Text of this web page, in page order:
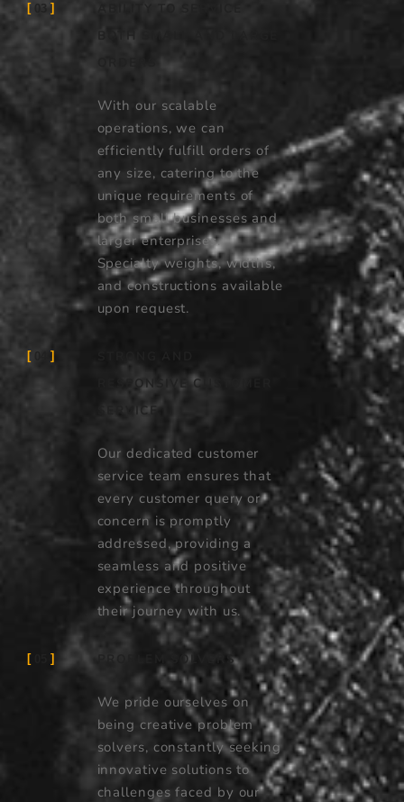
03
ABILITY TO SERVICE
BOTH SMALL AND LARGE
With our scalable
operations, we can
efficiently fulfill orders of
any size, catering to the
unique requirements of
both small businesses and
larger enterprises.
Specialty weights, widths,
and constructions available
upon request.
RESPONSIVE CUSTOMER
SERVICE
Our dedicated customer
service team ensures that
every customer query or
concern is promptly
addressed, providing a
seamless and positive
experience throughout
their journey with us.
PROBLEM SOLVERS
We pride ourselves on
being creative problem
solvers, constantly seeking
innovative solutions to
challenges faced by our